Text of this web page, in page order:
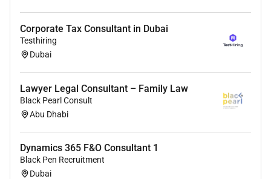
Corporate Tax Consultant in Dubai
Testhiring
Dubai
Lawyer Legal Consultant – Family Law
Black Pearl Consult
Abu Dhabi
Dynamics 365 F&O Consultant 1
Black Pen Recruitment
Dubai